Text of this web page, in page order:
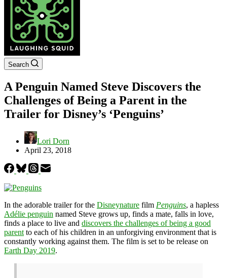
Search
A Penguin Named Steve Discovers the
Challenges of Being a Parent in the
Trailer for Disney’s ‘Penguins’
Lori Dorn
April 23, 2018
In the adorable trailer for the Disneynature film Penguins, a hapless
Adélie penguin named Steve grows up, finds a mate, falls in love,
finds a place to live and discovers the challenges of being a good
parent to each of his children in an unforgiving environment that is
constantly working against them. The film is set to be release on
Earth Day 2019.